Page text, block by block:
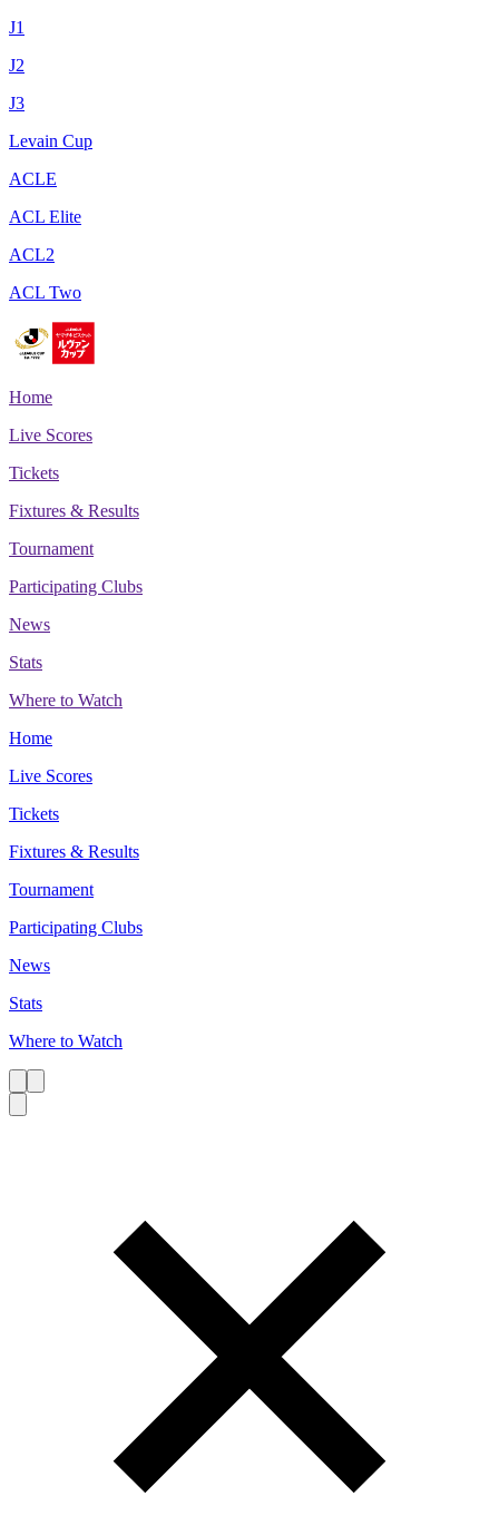
J1
J2
J3
Levain Cup
ACLE
ACL Elite
ACL2
ACL Two
Home
Live Scores
Tickets
Fixtures & Results
Tournament
Participating Clubs
News
Stats
Where to Watch
Home
Live Scores
Tickets
Fixtures & Results
Tournament
Participating Clubs
News
Stats
Where to Watch